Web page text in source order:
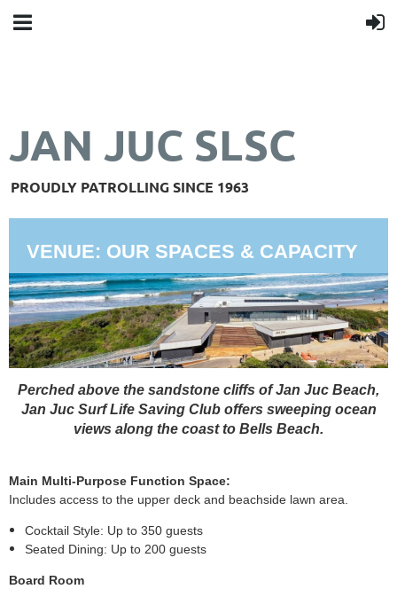
JAN JUC SLSC
PROUDLY PATROLLING SINCE 1963
VENUE: OUR SPACES & CAPACITY
Perched above the sandstone cliffs of Jan Juc Beach,
Jan Juc Surf Life Saving Club offers sweeping ocean
views along the coast to Bells Beach.
Main Multi-Purpose Function Space:
Includes access to the upper deck and beachside lawn area.
Cocktail Style: Up to 350 guests
Seated Dining: Up to 200 guests
Board Room